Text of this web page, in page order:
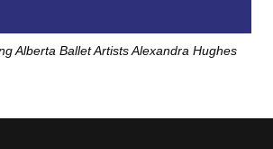
Alberta Ballet Artists Alexandra Hughes